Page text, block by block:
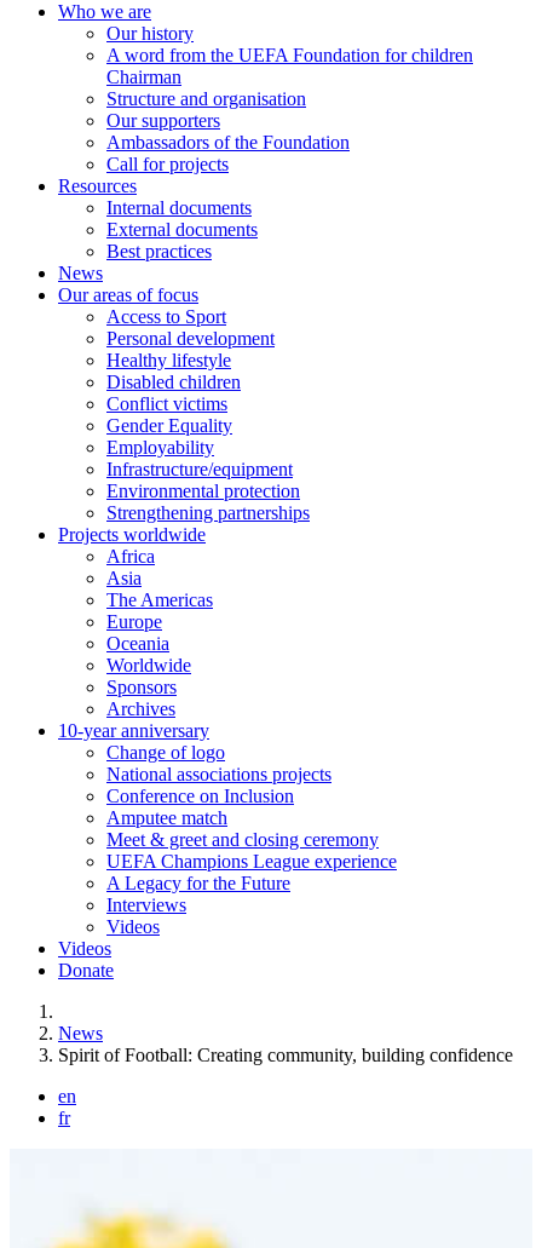
Who we are
Our history
A word from the UEFA Foundation for children
Chairman
Structure and organisation
Our supporters
Ambassadors of the Foundation
Call for projects
Resources
Internal documents
External documents
Best practices
News
Our areas of focus
Access to Sport
Personal development
Healthy lifestyle
Disabled children
Conflict victims
Gender Equality
Employability
Infrastructure/equipment
Environmental protection
Strengthening partnerships
Projects worldwide
Africa
Asia
The Americas
Europe
Oceania
Worldwide
Sponsors
Archives
10-year anniversary
Change of logo
National associations projects
Conference on Inclusion
Amputee match
Meet & greet and closing ceremony
UEFA Champions League experience
A Legacy for the Future
Interviews
Videos
Videos
Donate
You are here:
News
Spirit of Football: Creating community, building confidence
en
fr